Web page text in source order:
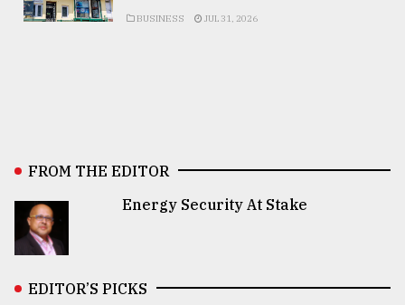
BUSINESS JUL 31, 2026
FROM THE EDITOR
Energy Security At Stake
EDITOR’S PICKS